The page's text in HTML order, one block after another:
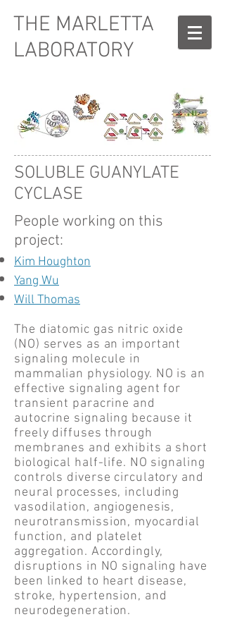
THE MARLETTA
LABORATORY
SOLUBLE GUANYLATE
CYCLASE
People working on this
project:
Kim Houghton
Yang Wu
Will Thomas
The diatomic gas nitric oxide
(NO) serves as an important
signaling molecule in
mammalian physiology. NO is an
effective signaling agent for
transient paracrine and
autocrine signaling because it
freely diffuses through
membranes and exhibits a short
biological half-life. NO signaling
controls diverse circulatory and
neural processes, including
vasodilation, angiogenesis,
neurotransmission, myocardial
function, and platelet
aggregation. Accordingly,
disruptions in NO signaling have
been linked to heart disease,
stroke, hypertension, and
neurodegeneration.